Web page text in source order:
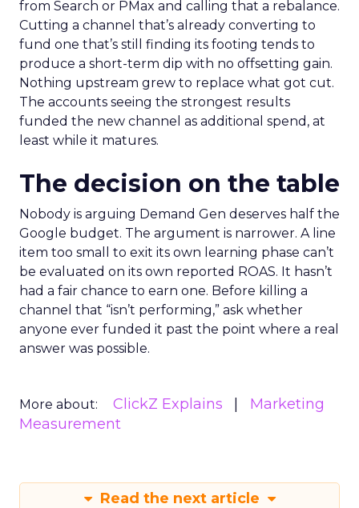
from Search or PMax and calling that a rebalance.
Cutting a channel that’s already converting to
fund one that’s still finding its footing tends to
produce a short-term dip with no offsetting gain.
Nothing upstream grew to replace what got cut.
The accounts seeing the strongest results
funded the new channel as additional spend, at
least while it matures.
The decision on the table
Nobody is arguing Demand Gen deserves half the
Google budget. The argument is narrower. A line
item too small to exit its own learning phase can’t
be evaluated on its own reported ROAS. It hasn’t
had a fair chance to earn one. Before killing a
channel that “isn’t performing,” ask whether
anyone ever funded it past the point where a real
answer was possible.
More about: ClickZ Explains
Marketing
Measurement
Read the next article